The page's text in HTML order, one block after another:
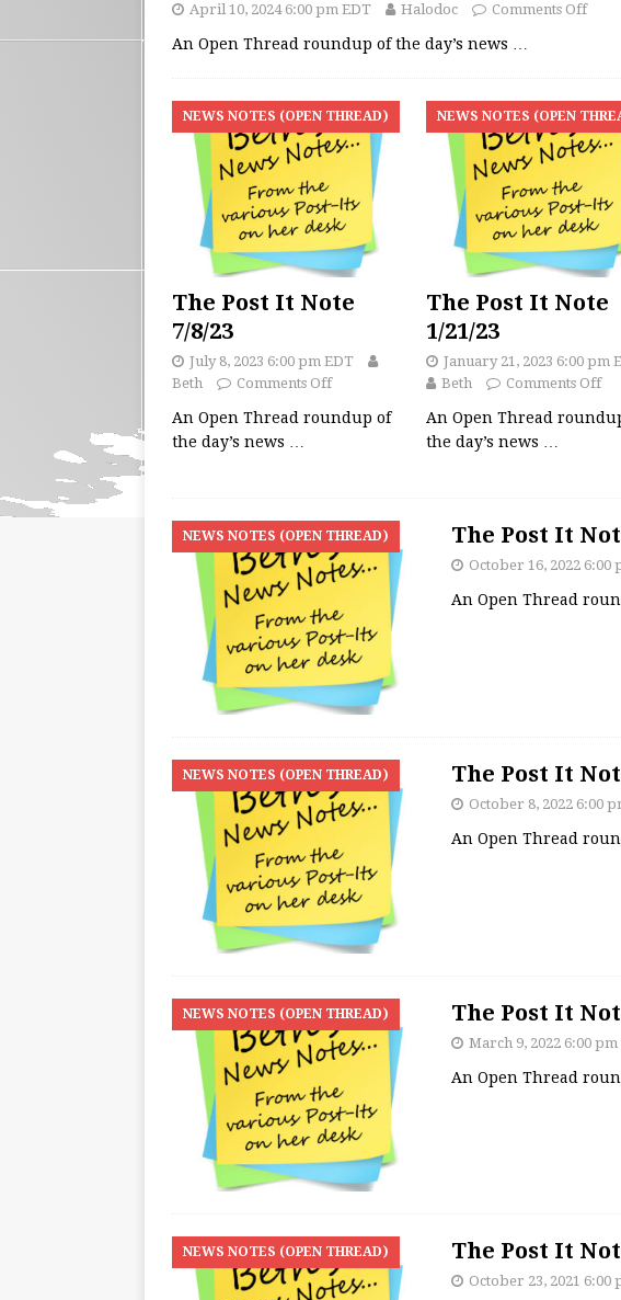
April 10, 2024 6:00 pm EDT Halodoc Comments Off
An Open Thread roundup of the day’s news
NEWS NOTES (OPEN THREAD)
The Post It Note
7/8/23
July 8, 2023 6:00 pm EDT
Beth
Comments Off
An Open Thread roundup of
the day’s news …
NEWS NOTES (OPEN
The Post It Note
1/21/23
January 21, 2023 6:00 pm
Beth
Comments Off
An Open Thread
the day’s news …
NEWS NOTES (OPEN THREAD) The Post It
October 16, 2022 6:00
An Open Thread
NEWS NOTES (OPEN THREAD) The Post It
October 8, 2022 6:00
An Open Thread
NEWS NOTES (OPEN THREAD) The Post It
March 9, 2022 6:00 pm
An Open Thread
NEWS NOTES (OPEN THREAD) The Post It
October 23, 2021 6:00